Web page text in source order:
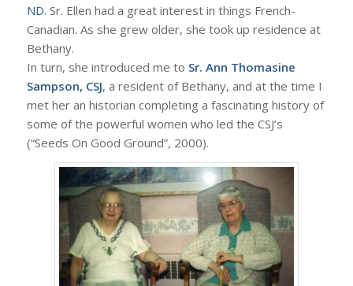
ND. Sr. Ellen had a great interest in things French-
Canadian. As she grew older, she took up residence at
Bethany.
In turn, she introduced me to Sr. Ann Thomasine
Sampson, CSJ, a resident of Bethany, and at the time I
met her an historian completing a fascinating history of
some of the powerful women who led the CSJ’s
(“Seeds On Good Ground”, 2000).